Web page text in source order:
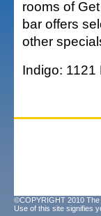
rooms of
bar offers
other
Indigo: 1121
©COPYRIGHT 2010 The
Use of this site signifies